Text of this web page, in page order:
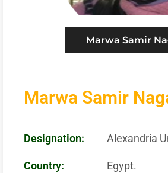
Marwa Samir
Marwa Samir
Designation: Alexandria
Country: Egypt.